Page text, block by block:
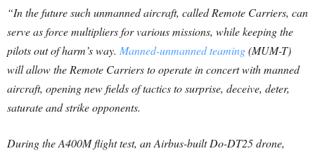
“In the future such unmanned aircraft, called Remote Carriers, can
serve as force multipliers for various missions, while keeping the
pilots out of harm’s way. Manned-unmanned teaming(MUM-T)
will allow the Remote Carriers to operate in concert with manned
aircraft, opening new fields of tactics to surprise, deceive, deter,
saturate and strike opponents.
During the A400M flight test, an Airbus-built Do-DT25 drone,